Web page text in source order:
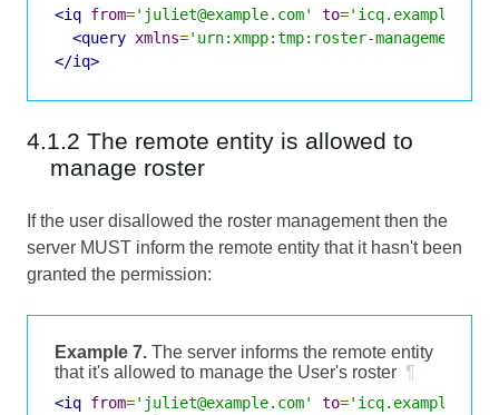
<iq from='juliet@example.com' to='icq.example.com'
<query xmlns='urn:xmpp:tmp:roster-management:0'
</iq>
4.1.2 The remote entity is allowed to
manage roster
If the user disallowed the roster management then the
server MUST inform the remote entity that it hasn't been
granted the permission:
Example 7. The server informs the remote entity
that it's allowed to manage the User's roster ¶
<iq from='juliet@example.com' to='icq.example.com'